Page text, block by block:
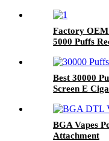
Factory OEM
5000 Puffs
Best 30000
Screen E
BGA Vapes
Attachment